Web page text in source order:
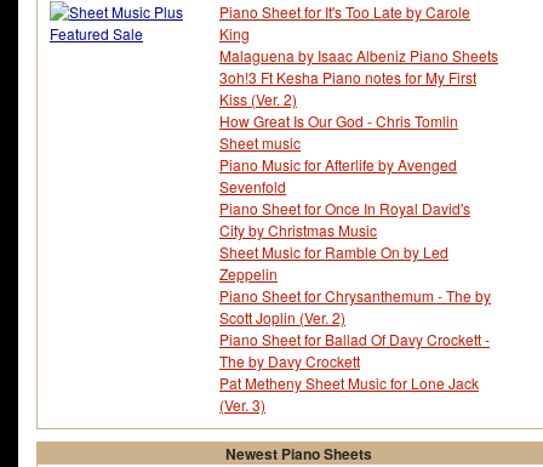
Piano Sheet for It's Too Late by Carole
King
Malaguena by Isaac Albeniz Piano Sheets
3oh!3 Ft Kesha Piano notes for My First
Kiss (Ver. 2)
How Great Is Our God - Chris Tomlin
Sheet music
Piano Music for Afterlife by Avenged
Sevenfold
Piano Sheet for Once In Royal David's
City by Christmas Music
Sheet Music for Ramble On by Led
Zeppelin
Piano Sheet for Chrysanthemum - The by
Scott Joplin (Ver. 2)
Piano Sheet for Ballad Of Davy Crockett -
The by Davy Crockett
Pat Metheny Sheet Music for Lone Jack
(Ver. 3)
Newest Piano Sheets